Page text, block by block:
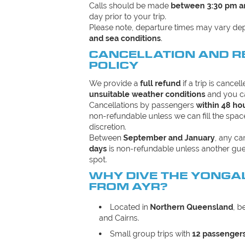
Calls should be made between 3:30 pm
day prior to your trip.
Please note, departure times may vary
and sea conditions.
CANCELLATION AND
POLICY
We provide afull refund if a trip is
unsuitable weather conditions and you
Cancellations by passengerswithin 48
non-refundable unless we can fill the
discretion.
BetweenSeptember and January , any
days is non-refundable unless another
spot.
WHY DIVE THE
FROM AYR?
Located in Northern Queensland ,
and Cairns.
Small group trips with12